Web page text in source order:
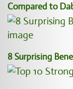
Compared to
8 Surprising